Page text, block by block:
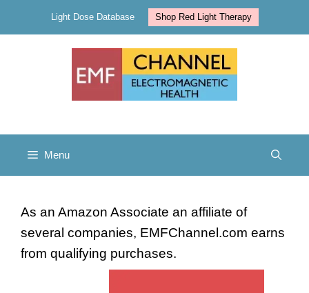
Light Dose Database Shop Red Light Therapy
Menu
As an Amazon Associate an affiliate of
several companies, EMFChannel.com earns
from qualifying purchases.